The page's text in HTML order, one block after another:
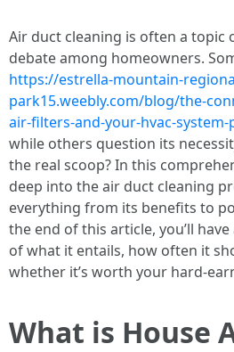
Air duct cleaning is often a topic
debate among homeowners.
https://estrella-mountain-
park15.weebly.com/blog/the-
air-filters-and-your-hvac-
while others question its
the real scoop? In this
deep into the air duct cleaning
everything from its benefits to
the end of this article, you’ll
of what it entails, how often it
whether it’s worth your hard-
What is House